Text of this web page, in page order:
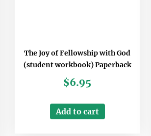
The Joy of Fellowship with God
(student workbook) Paperback
$6.95
Add to cart